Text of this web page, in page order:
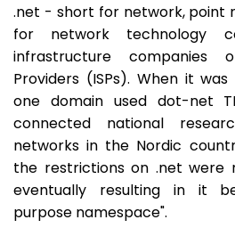
.net - short for network, point
for network technology
infrastructure companies
Providers (ISPs). When it
one domain used dot-net
connected national
networks in the Nordic
the restrictions on .net were
eventually resulting in it
purpose namespace".